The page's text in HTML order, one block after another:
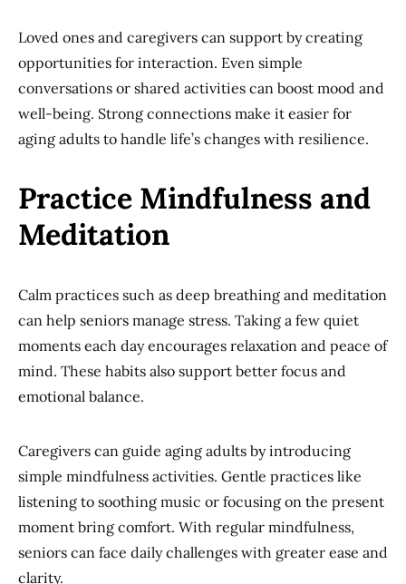
Loved ones and caregivers can support by creating
opportunities for interaction. Even simple
conversations or shared activities can boost mood and
well-being. Strong connections make it easier for
aging adults to handle life’s changes with resilience.
Practice Mindfulness and
Meditation
Calm practices such as deep breathing and meditation
can help seniors manage stress. Taking a few quiet
moments each day encourages relaxation and peace of
mind. These habits also support better focus and
emotional balance.
Caregivers can guide aging adults by introducing
simple mindfulness activities. Gentle practices like
listening to soothing music or focusing on the present
moment bring comfort. With regular mindfulness,
seniors can face daily challenges with greater ease and
clarity.